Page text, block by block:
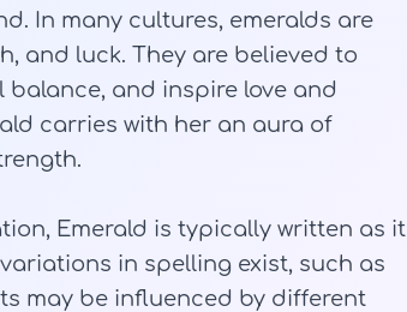
In many cultures, emeralds are
and luck. They are believed to
and inspire love and
carries with her an aura of
Emerald is typically written as it
in spelling exist, such as
may be influenced by different